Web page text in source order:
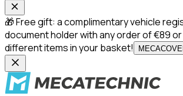
🎁 Free gift: a complimentary vehicle
document holder with any order of €89 or
different items in your basket!